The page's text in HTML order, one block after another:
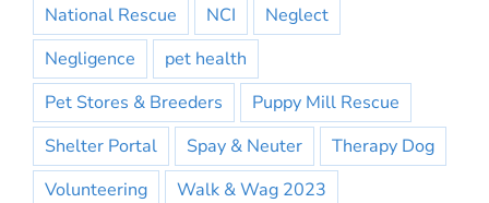
National Rescue
NCI
Neglect
Negligence
pet health
Pet Stores & Breeders
Puppy Mill Rescue
Shelter Portal
Spay & Neuter
Therapy Dog
Volunteering
Walk & Wag 2023